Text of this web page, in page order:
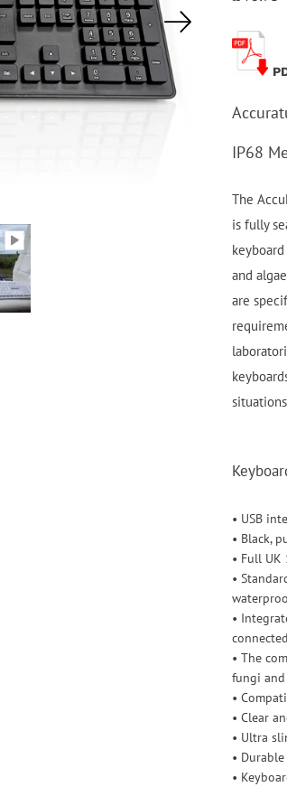
IP68
The
is fully
and
are
• USB
• Black,
• Full
•
•
• The
fungi
•
• Clear
• Ultra
•
•